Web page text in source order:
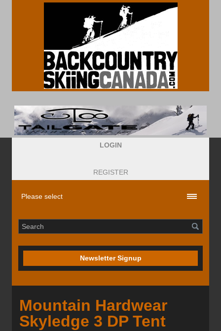
LOGIN
REGISTER
Newsletter Signup
Mountain Hardwear
Skyledge 3 DP Tent